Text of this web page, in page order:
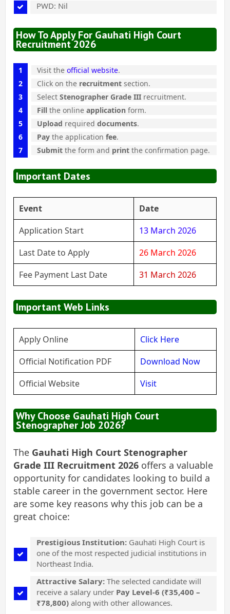
PWD: Nil
How To Apply For Gauhati High Court
Recruitment 2026
Visit theofficial website.
Click on the recruitment section.
SelectStenographer Grade III recruitment.
Fill the onlineapplication form.
Upload requireddocuments.
Pay the applicationfee.
Submit the form and print the confirmation page.
Important Dates
Event
Date
Application Start
13 March 2026
Last Date to Apply
26 March 2026
Fee Payment Last Date
31 March 2026
Important Web Links
Apply Online
Click Here
Official Notification PDF
Download Now
Official Website
Visit
Why Choose Gauhati High Court
Stenographer Job 2026?
The Gauhati High Court Stenographer
Grade III Recruitment 2026 offers a valuable
opportunity for candidates looking to build a
stable career in the government sector. Here
are some key reasons why this job can be a
great choice:
Prestigious Institution: Gauhati High Court is
one of the most respected judicial institutions in
Northeast India.
Attractive Salary: The selected candidate will
receive a salary under Pay Level-6 (₹35,400 –
₹78,800) along with other allowances.